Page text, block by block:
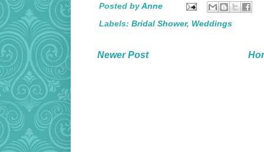
Posted byAnne
Labels: Bridal Shower, Weddings
Newer Post